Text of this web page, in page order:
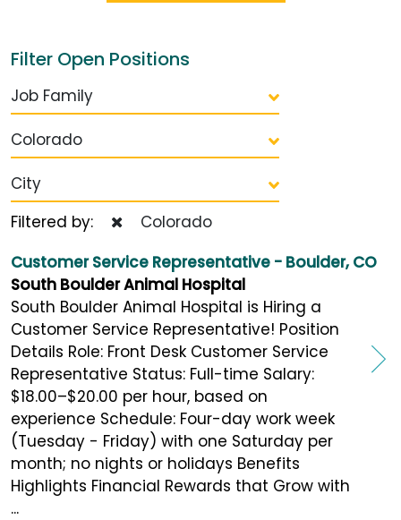
Filter Open Positions
Job Family
Colorado
City
Filtered by:
Colorado
Customer Service Representative - Boulder, CO
South Boulder Animal Hospital
South Boulder Animal Hospital is Hiring a
Customer Service Representative! Position
Details Role: Front Desk Customer Service
Representative Status: Full-time Salary:
$18.00–$20.00 per hour, based on
experience Schedule: Four-day work week
(Tuesday - Friday) with one Saturday per
month; no nights or holidays Benefits
Highlights Financial Rewards that Grow with
...